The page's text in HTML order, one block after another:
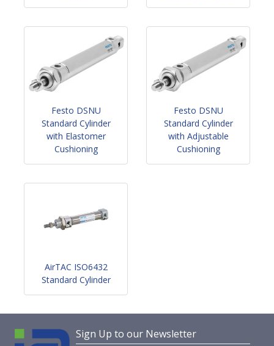
Festo DSNU
Standard Cylinder
with Elastomer
Cushioning
Festo DSNU
Standard Cylinder
with Adjustable
Cushioning
AirTAC ISO6432
Standard Cylinder
Sign Up to our Newsletter